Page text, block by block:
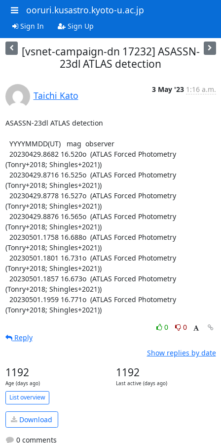
ooruri.kusastro.kyoto-u.ac.jp
Sign In Sign Up
[vsnet-campaign-dn 17232] ASASSN-
23dl ATLAS detection
Taichi Kato
3 May '23 1:16 a.m.
ASASSN-23dl ATLAS detection
(Tonry+2018; Shingles+2021))
(Tonry+2018; Shingles+2021))
(Tonry+2018; Shingles+2021))
(Tonry+2018; Shingles+2021))
(Tonry+2018; Shingles+2021))
(Tonry+2018; Shingles+2021))
(Tonry+2018; Shingles+2021))
(Tonry+2018; Shingles+2021))
0
0
Reply
Show replies by date
1192
Age (days ago)
1192
Last active (days ago)
List overview
Download
0 comments